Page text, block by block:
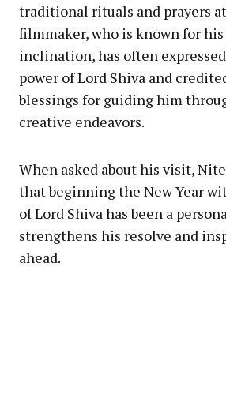
traditional rituals and prayers
filmmaker, who is known for
inclination, has often
power of Lord Shiva and
blessings for guiding him
creative endeavors.
When asked about his visit,
that beginning the New Year
of Lord Shiva has been a
strengthens his resolve and
ahead.